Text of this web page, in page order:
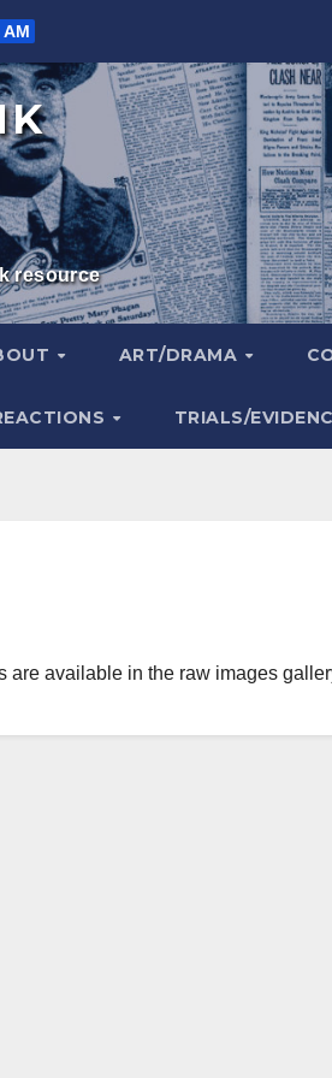
resource
ART/DRAMA
TRIALS/
are available in the raw images